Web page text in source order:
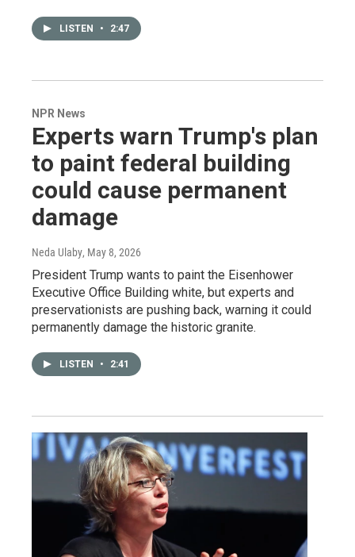
LISTEN • 2:47
NPR News
Experts warn Trump's plan
to paint federal building
could cause permanent
damage
Neda Ulaby, May 8, 2026
President Trump wants to paint the Eisenhower
Executive Office Building white, but experts and
preservationists are pushing back, warning it could
permanently damage the historic granite.
LISTEN • 2:41